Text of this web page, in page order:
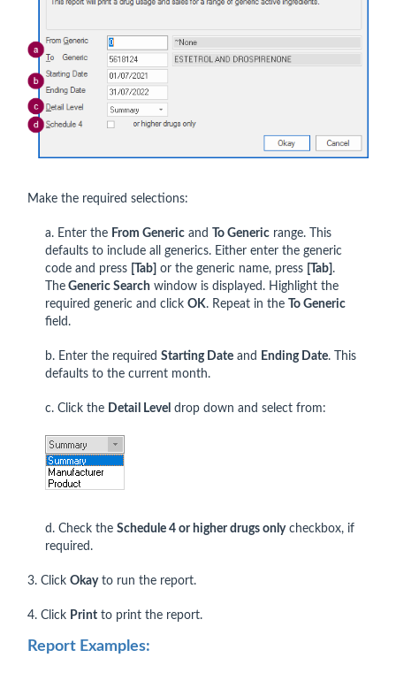
Make the required selections:
a. Enter the From Generic and To Generic range. This
defaults to include all generics. Either enter the generic
code and press [Tab] or the generic name, press [Tab] .
The Generic Search window is displayed. Highlight the
required generic and click OK. Repeat in the To Generic
field.
b. Enter the required Starting Date and Ending Date. This
defaults to the current month.
c. Click the Detail Level drop down and select from:
d. Check the Schedule 4 or higher drugs onlycheckbox, if
required.
3. Click Okayto run the report.
4. Click Print to print the report.
Report Examples: